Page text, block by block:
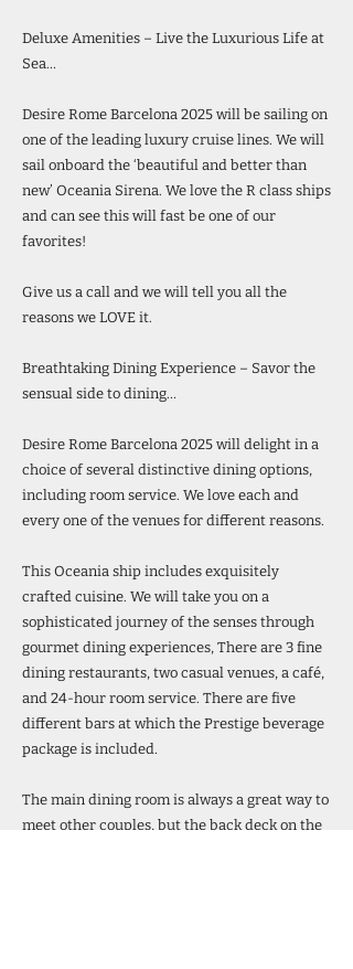
Deluxe Amenities – Live the Luxurious Life at
Sea…
Desire Rome Barcelona 2025 will be sailing on
one of the leading luxury cruise lines. We will
sail onboard the ‘beautiful and better than
new’ Oceania Sirena. We love the R class ships
and can see this will fast be one of our
favorites!
Give us a call and we will tell you all the
reasons we LOVE it.
Breathtaking Dining Experience – Savor the
sensual side to dining…
Desire Rome Barcelona 2025 will delight in a
choice of several distinctive dining options,
including room service. We love each and
every one of the venues for different reasons.
This Oceania ship includes exquisitely
crafted cuisine. We will take you on a
sophisticated journey of the senses through
gourmet dining experiences, There are 3 fine
dining restaurants, two casual venues, a café,
and 24-hour room service. There are five
different bars at which the Prestige beverage
package is included.
The main dining room is always a great way to
meet other couples, but the back deck on the